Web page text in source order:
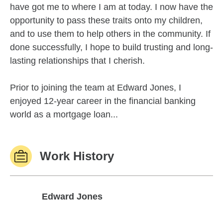
have got me to where I am at today. I now have the
opportunity to pass these traits onto my children,
and to use them to help others in the community. If
done successfully, I hope to build trusting and long-
lasting relationships that I cherish.
Prior to joining the team at Edward Jones, I
enjoyed 12-year career in the financial banking
world as a mortgage loan...
Work History
Edward Jones